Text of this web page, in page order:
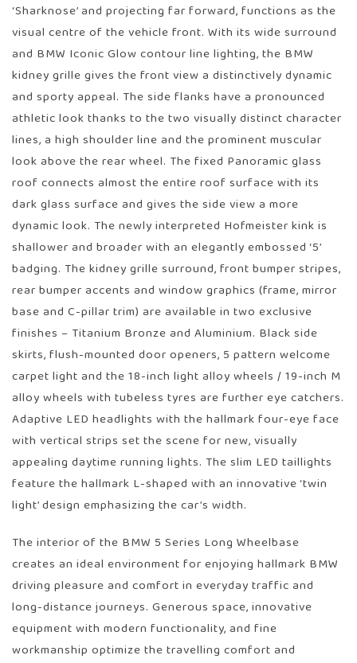
‘Sharknose’ and projecting far forward, functions as the
visual centre of the vehicle front. With its wide surround
and BMW Iconic Glow contour line lighting, the BMW
kidney grille gives the front view a distinctively dynamic
and sporty appeal. The side flanks have a pronounced
athletic look thanks to the two visually distinct character
lines, a high shoulder line and the prominent muscular
look above the rear wheel. The fixed Panoramic glass
roof connects almost the entire roof surface with its
dark glass surface and gives the side view a more
dynamic look. The newly interpreted Hofmeister kink is
shallower and broader with an elegantly embossed ‘5’
badging. The kidney grille surround, front bumper stripes,
rear bumper accents and window graphics (frame, mirror
base and C-pillar trim) are available in two exclusive
finishes – Titanium Bronze and Aluminium. Black side
skirts, flush-mounted door openers, 5 pattern welcome
carpet light and the 18-inch light alloy wheels / 19-inch M
alloy wheels with tubeless tyres are further eye catchers.
Adaptive LED headlights with the hallmark four-eye face
with vertical strips set the scene for new, visually
appealing daytime running lights. The slim LED taillights
feature the hallmark L-shaped with an innovative ‘twin
light’ design emphasizing the car’s width.
The interior of the BMW 5 Series Long Wheelbase
creates an ideal environment for enjoying hallmark BMW
driving pleasure and comfort in everyday traffic and
long-distance journeys. Generous space, innovative
equipment with modern functionality, and fine
workmanship optimize the travelling comfort and